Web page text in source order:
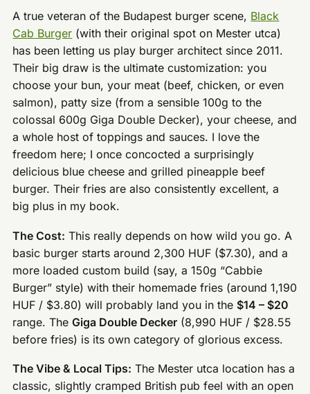
A true veteran of the Budapest burger scene, Black
Cab Burger (with their original spot on Mester utca)
has been letting us play burger architect since 2011.
Their big draw is the ultimate customization: you
choose your bun, your meat (beef, chicken, or even
salmon), patty size (from a sensible 100g to the
colossal 600g Giga Double Decker), your cheese, and
a whole host of toppings and sauces. I love the
freedom here; I once concocted a surprisingly
delicious blue cheese and grilled pineapple beef
burger. Their fries are also consistently excellent, a
big plus in my book.
The Cost: This really depends on how wild you go. A
basic burger starts around 2,300 HUF ($7.30), and a
more loaded custom build (say, a 150g “Cabbie
Burger” style) with their homemade fries (around 1,190
HUF / $3.80) will probably land you in the $14 – $20
range. TheGiga Double Decker (8,990 HUF / $28.55
before fries) is its own category of glorious excess.
The Vibe & Local Tips: The Mester utca location has a
classic, slightly cramped British pub feel with an open